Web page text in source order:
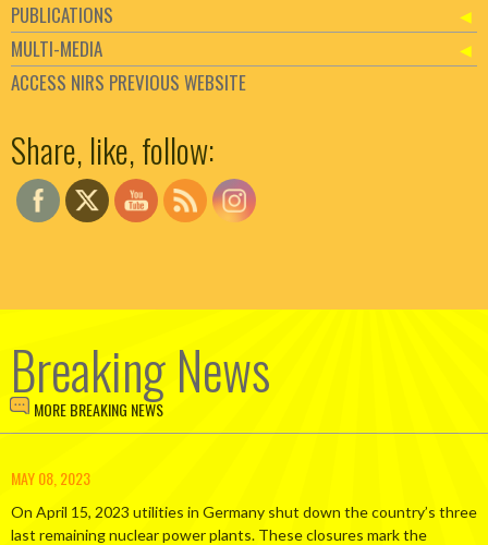
PUBLICATIONS
MULTI-MEDIA
ACCESS NIRS PREVIOUS WEBSITE
Share, like, follow:
Breaking News
MORE BREAKING NEWS
MAY 08, 2023
On April 15, 2023 utilities in Germany shut down the country’s three
last remaining nuclear power plants. These closures mark the